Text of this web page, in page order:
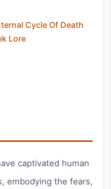
Cycle Of Death
Lore
captivated human
embodying the fears,